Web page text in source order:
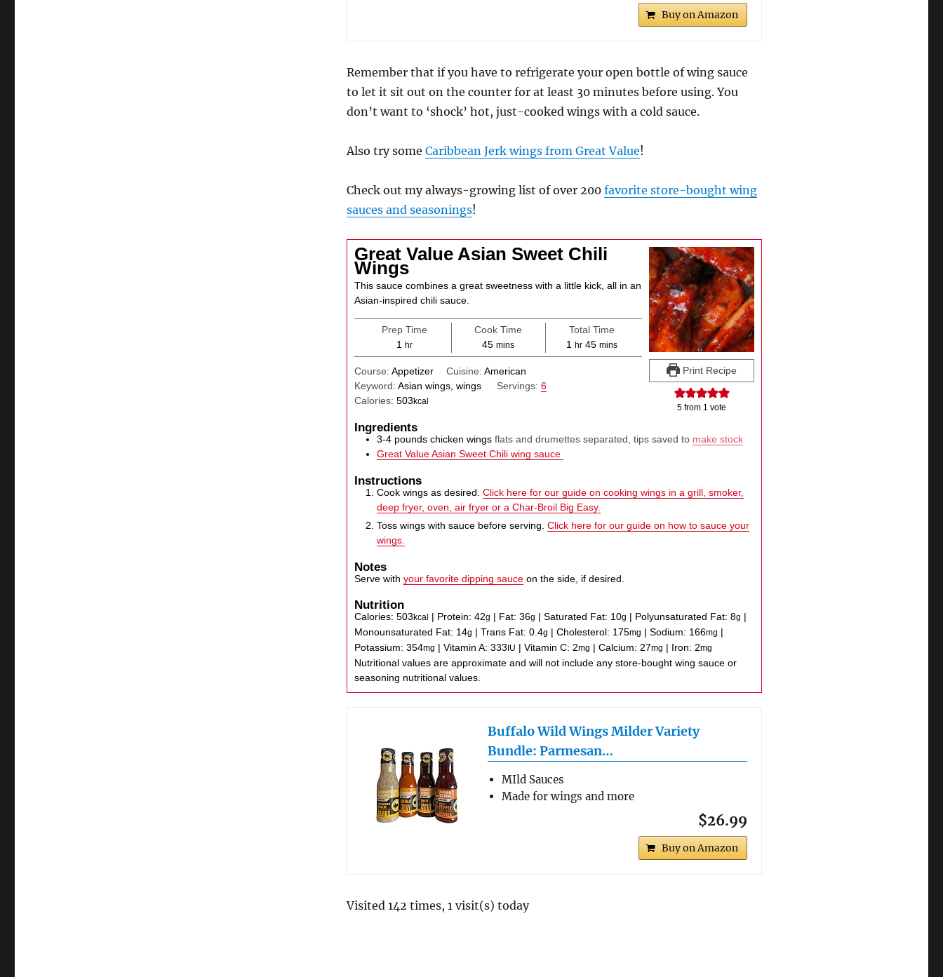
Buy on Amazon
Remember that if you have to refrigerate your open bottle of wing sauce
to let it sit out on the counter for at least 30 minutes before using. You
don’t want to ‘shock’ hot, just-cooked wings with a cold sauce.
Also try someCaribbean Jerk wings from Great Value!
Check out my always-growing list of over 200favorite store-bought wing
sauces and seasonings!
Print Recipe
5 from 1 vote
Great Value Asian Sweet Chili
Wings
This sauce combines a great sweetness with a little kick, all in an
Asian-inspired chili sauce.
Prep Time
1 hour
hr
Cook Time
45minutes
mins
Total Time
1 hour
hr 45minutes
mins
Course:Appetizer Cuisine: American
Keyword:Asian wings, wings Servings: 6
Calories:503kcal
Ingredients
3-4 pounds chicken wings flats and drumettes separated, tips saved to make stock
Great Value Asian Sweet Chili wing sauce
Instructions
Cook wings as desired.Click here for our guide on cooking wings in a grill, smoker,
deep fryer, oven, air fryer or a Char-Broil Big Easy.
Toss wings with sauce before serving.Click here for our guide on how to sauce your
wings.
Notes
Serve withyour favorite dipping sauce on the side, if desired.
Nutrition
Calories:503kcal | Protein:42g | Fat:36g |Saturated Fat: 10g | Polyunsaturated Fat:8g |
Monounsaturated Fat: 14g |Trans Fat:0.4g |Cholesterol: 175mg |Sodium: 166mg |
Potassium:354mg |Vitamin A:333 IU |Vitamin C:2mg |Calcium:27mg | Iron:2mg
Nutritional values are approximate and will not include any store-bought wing sauce or
seasoning nutritional values.
Buffalo Wild Wings Milder Variety
Bundle: Parmesan…
MIld Sauces
Made for wings and more
$26.99
Buy on Amazon
Visited 142 times, 1 visit(s) today